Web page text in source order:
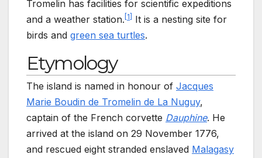
Tromelin has facilities for scientific expeditions
and a weather station. 1
It is a nesting site for
birds and green sea turtles.
Etymology
The island is named in honour of Jacques
Marie Boudin de Tromelin de La Nuguy,
captain of the French corvette Dauphine. He
arrived at the island on 29 November 1776,
and rescued eight stranded enslaved Malagasy